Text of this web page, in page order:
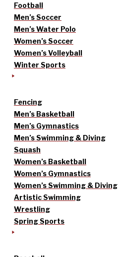
Football
Men’s Soccer
Men’s Water Polo
Women’s Soccer
Women’s Volleyball
Winter Sports
Fencing
Men’s Basketball
Men’s Gymnastics
Men’s Swimming & Diving
Squash
Women’s Basketball
Women’s Gymnastics
Women’s Swimming & Diving
Artistic Swimming
Wrestling
Spring Sports